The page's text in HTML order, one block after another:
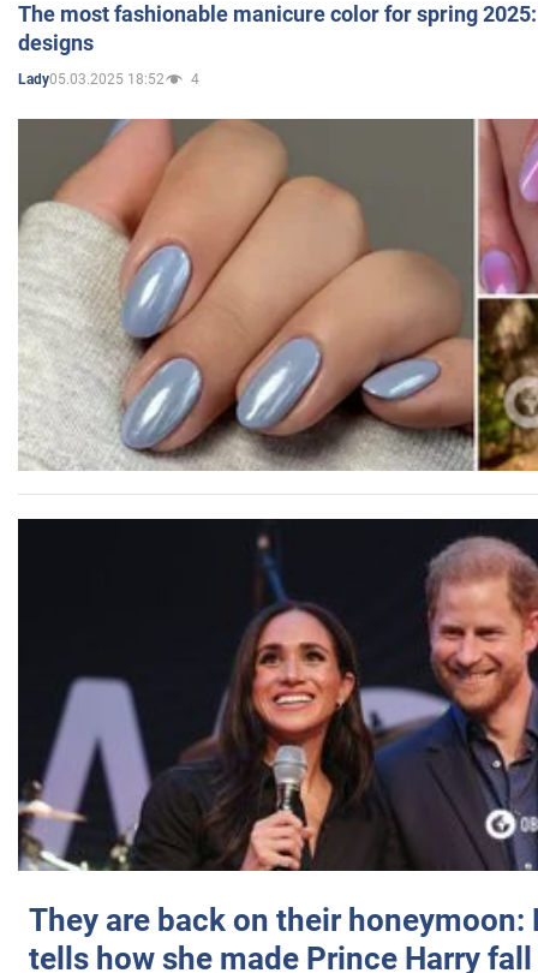
The most fashionable manicure color for spring
designs
Lady05.03.2025 18:52 4
They are back on their honeymoon:
tells how she made Prince Harry